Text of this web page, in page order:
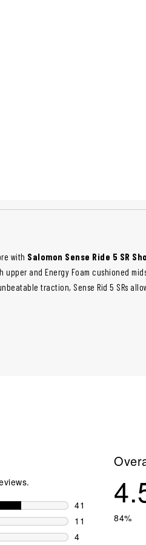
with Salomon Sense Ride 5 SR
upper and Energy Foam cushioned
traction, Sense Rid 5 SRs
41
41 reviews with 5
11
11 reviews with 4
4
84%